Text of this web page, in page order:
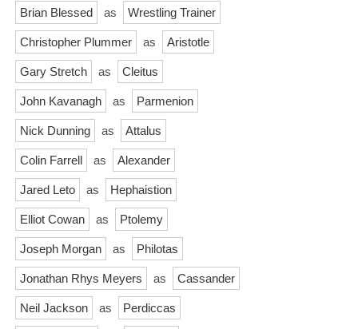
Brian Blessed as Wrestling Trainer
Christopher Plummer as Aristotle
Gary Stretch as Cleitus
John Kavanagh as Parmenion
Nick Dunning as Attalus
Colin Farrell as Alexander
Jared Leto as Hephaistion
Elliot Cowan as Ptolemy
Joseph Morgan as Philotas
Jonathan Rhys Meyers as Cassander
Neil Jackson as Perdiccas